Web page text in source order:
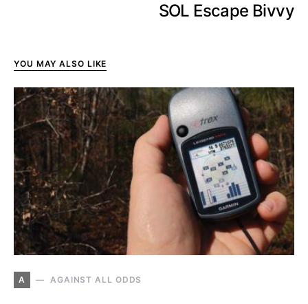
SOL Escape Bivvy
YOU MAY ALSO LIKE
A AGAINST ALL ODDS